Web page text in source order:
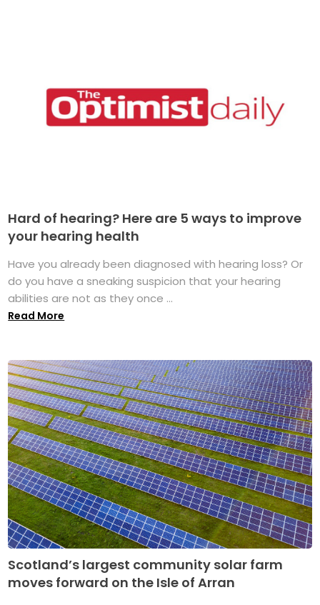
Hard of hearing? Here are 5 ways to improve
your hearing health
Have you already been diagnosed with hearing loss? Or
do you have a sneaking suspicion that your hearing
abilities are not as they once ...
Read More
Scotland’s largest community solar farm
moves forward on the Isle of Arran